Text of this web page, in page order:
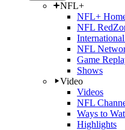
NFL+
NFL+
NFL
NFL
Game
Shows
Video
Videos
NFL
Ways to
Highlights